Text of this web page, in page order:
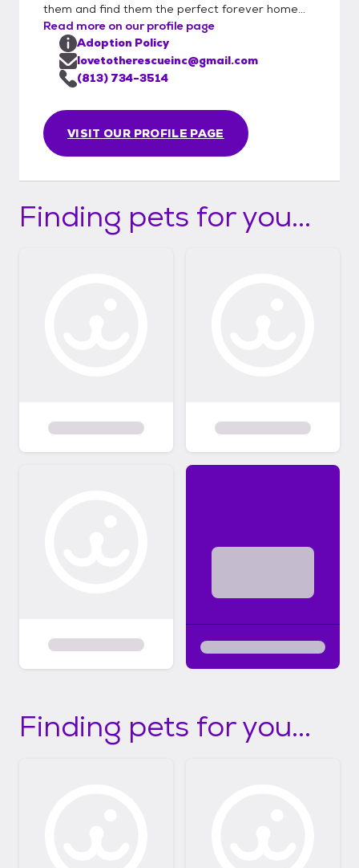
them and find them the perfect forever home...
Read more on our profile page
VISIT OUR PROFILE PAGE
Adoption Policy
lovetotherescueinc@gmail.com
(813) 734-3514
Finding pets for you...
Finding pets for you...